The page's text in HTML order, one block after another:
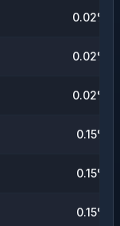
0.02%
0.02%
0.02%
0.15%
0.15%
0.15%